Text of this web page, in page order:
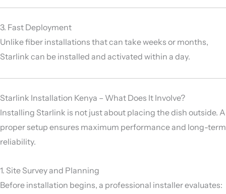
3. Fast Deployment
Unlike fiber installations that can take weeks or months,
Starlink can be installed and activated within a day.
Starlink Installation Kenya – What Does It Involve?
Installing Starlink is not just about placing the dish outside. A
proper setup ensures maximum performance and long-term
reliability.
1. Site Survey and Planning
Before installation begins, a professional installer evaluates: